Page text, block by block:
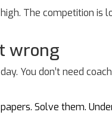
The competition is
wrong
You don’t need
Solve them.